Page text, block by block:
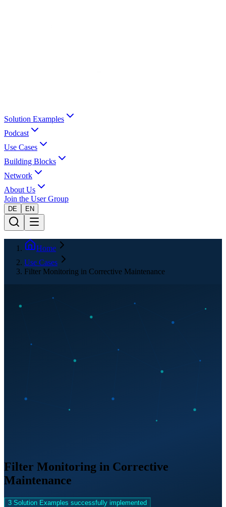
Solution Examples
Podcast
Use Cases
Building Blocks
Network
About Us
Join the User Group
DE EN
Home
Use Cases
Filter Monitoring in Corrective Maintenance
Filter Monitoring in Corrective
Maintenance
3 Solution Examples successfully implemented